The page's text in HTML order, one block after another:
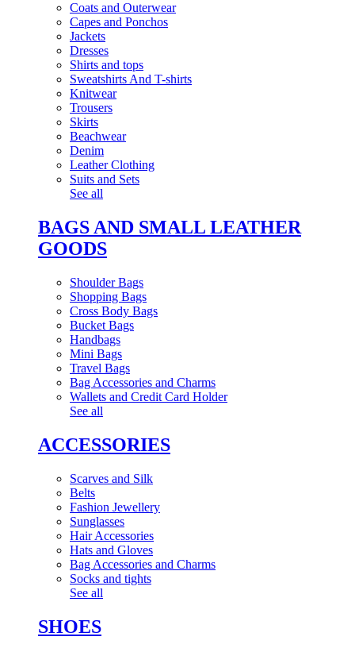
Coats and Outerwear
Capes and Ponchos
Jackets
Dresses
Shirts and tops
Sweatshirts And T-shirts
Knitwear
Trousers
Skirts
Beachwear
Denim
Leather Clothing
Suits and Sets
See all
BAGS AND SMALL LEATHER
GOODS
Shoulder Bags
Shopping Bags
Cross Body Bags
Bucket Bags
Handbags
Mini Bags
Travel Bags
Bag Accessories and Charms
Wallets and Credit Card Holder
See all
ACCESSORIES
Scarves and Silk
Belts
Fashion Jewellery
Sunglasses
Hair Accessories
Hats and Gloves
Bag Accessories and Charms
Socks and tights
See all
SHOES